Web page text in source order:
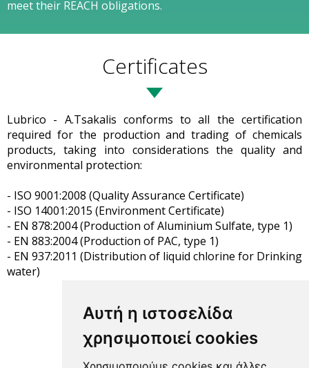
Αυτή η ιστοσελίδα
χρησιμοποιεί cookies
meet their REACH obligations.
Certificates
Lubrico - A.Tsakalis conforms to all the certification
required for the production and trading of chemicals
products, taking into considerations the quality and
environmental protection:
- ISO 9001:2008 (Quality Assurance Certificate)
- ISO 14001:2015 (Environment Certificate)
- EN 878:2004 (Production of Aluminium Sulfate, type 1)
- EN 883:2004 (Production of PAC, type 1)
- EN 937:2011 (Distribution of liquid chlorine for Drinking
water)